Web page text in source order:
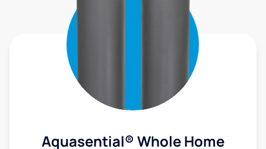
Aquasential® Whole Home